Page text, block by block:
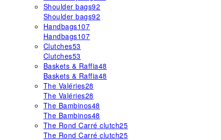
Shoulder bags92
Shoulder bags92
Handbags107
Handbags107
Clutches53
Clutches53
Baskets & Raffia48
Baskets & Raffia48
The Valéries28
The Valéries28
The Bambinos48
The Bambinos48
The Rond Carré clutch25
The Rond Carré clutch25